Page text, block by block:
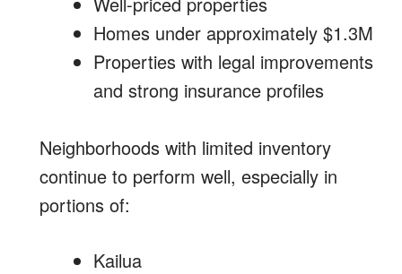
Homes under approximately $1.3M
Properties with legal improvements
and strong insurance profiles
Neighborhoods with limited inventory
continue to perform well, especially in
portions of:
Kailua